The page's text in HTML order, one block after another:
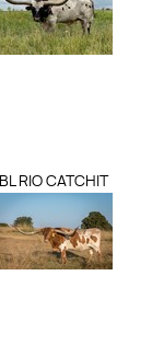
BL RIO CATCHIT